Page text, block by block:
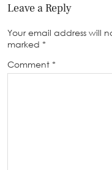
Leave a Reply
Your email address will
marked *
Comment *